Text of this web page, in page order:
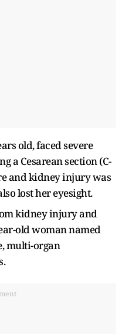
old, faced severe
a Cesarean section (C-
and kidney injury was
lost her eyesight.
kidney injury and
old woman named
multi-organ